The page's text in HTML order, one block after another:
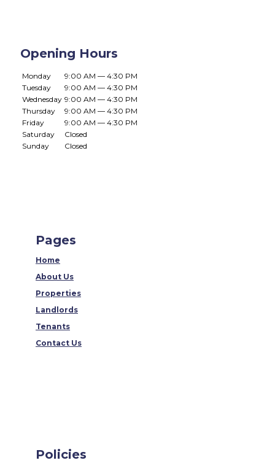
Opening Hours
Monday
9:00 AM — 4:30 PM
Tuesday
9:00 AM — 4:30 PM
Wednesday 9:00 AM — 4:30 PM
Thursday
9:00 AM — 4:30 PM
Friday
9:00 AM — 4:30 PM
Saturday
Closed
Sunday
Closed
Pages
Home
About Us
Properties
Landlords
Tenants
Contact Us
Policies